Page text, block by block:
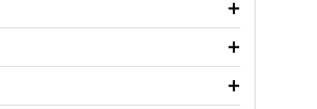
used oil or oil filter after an oil change or
Parts to have them recycled safely.
vehicle type, and you can learn more at your
wiper blades for free with any wiper blade
them when you pick them up in-store.